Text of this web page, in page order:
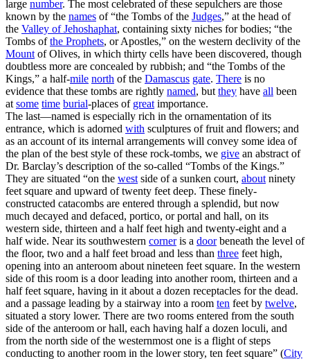
large number. The most celebrated of these sepulchers are those
known by the names of “the Tombs of the Judges,” at the head of
the Valley ofJehoshaphat, containing sixty niches for bodies; “the
Tombs ofthe Prophets, or Apostles,” on the western declivity of the
Mount of Olives, in which thirty cells have been discovered, though
doubtless more are concealed by rubbish; and “the Tombs of the
Kings,” a half-mile north of the Damascus gate. There is no
evidence that these tombs are rightly named, but they have all been
at some time burial-places of great importance.
The last—named is especially rich in the ornamentation of its
entrance, which is adorned with sculptures of fruit and flowers; and
as an account of its internal arrangements will convey some idea of
the plan of the best style of these rock-tombs, we give an abstract of
Dr. Barclay’s description of the so-called “Tombs of the Kings.”
They are situated “on the west side of a sunken court, about ninety
feet square and upward of twenty feet deep. These finely-
constructed catacombs are entered through a splendid, but now
much decayed and defaced, portico, or portal and hall, on its
western side, thirteen and a half feet high and twenty-eight and a
half wide. Near its southwestern corneris a doorbeneath the level of
the floor, two and a half feet broad and less than three feet high,
opening into an anteroom about nineteen feet square. In the western
side of this room is a door leading into another room, thirteen and a
half feet square, having in it about a dozen receptacles for the dead.
and a passage leading by a stairway into a room ten feet by twelve,
situated a story lower. There are two rooms entered from the south
side of the anteroom or hall, each having half a dozen loculi, and
from the north side of the westernmost one is a flight of steps
conducting to another room in the lower story, ten feet square” (City